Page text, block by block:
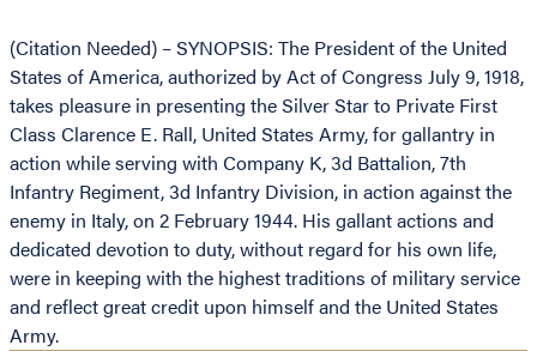
(Citation Needed) – SYNOPSIS: The President of the United
States of America, authorized by Act of Congress July 9, 1918,
takes pleasure in presenting the Silver Star to Private First
Class Clarence E. Rall, United States Army, for gallantry in
action while serving with Company K, 3d Battalion, 7th
Infantry Regiment, 3d Infantry Division, in action against the
enemy in Italy, on 2 February 1944. His gallant actions and
dedicated devotion to duty, without regard for his own life,
were in keeping with the highest traditions of military service
and reflect great credit upon himself and the United States
Army.